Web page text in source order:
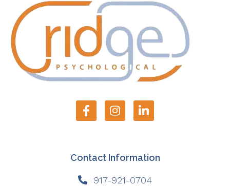
Contact Information
917-921-0704